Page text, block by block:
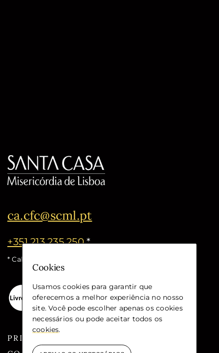
ca.cfc@scml.pt
+351 213 235 250*
* Call cost for the national fixed network
PRIVACY
Cookies
Usamos cookies para garantir que
oferecemos a melhor experiência no nosso
site. Você pode escolher apenas os cookies
necessários ou pode aceitar todos os
cookies.